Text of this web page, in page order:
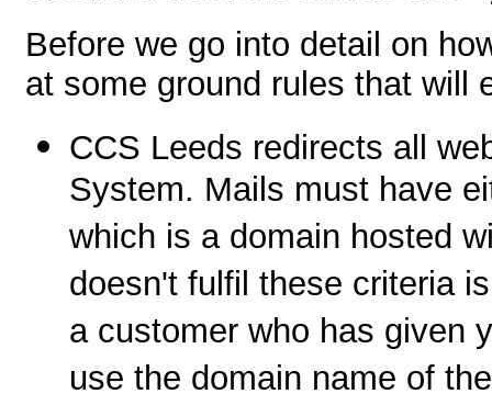
Before we go into detail on
at some ground rules that will
CCS Leeds redirects all
System. Mails must have
which is a domain hosted
doesn't fulfil these criteria
a customer who has given
use the domain name of